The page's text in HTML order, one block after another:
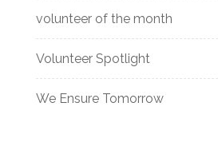
volunteer of the month
Volunteer Spotlight
We Ensure Tomorrow